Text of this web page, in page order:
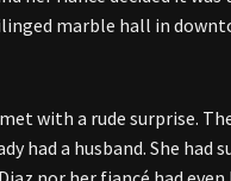
marble hall in
with a rude surprise.
had a husband. She had